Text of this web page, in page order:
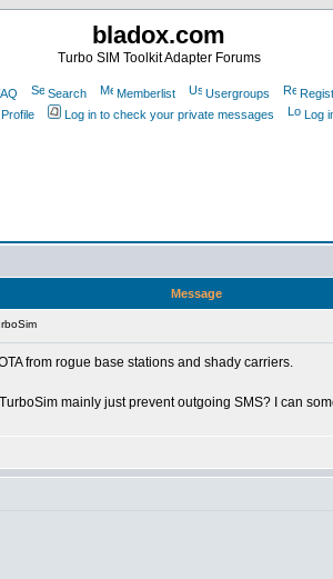
bladox.com
Turbo SIM Toolkit Adapter Forums
Search Memberlist Usergroups
Profile
Log in to check your private messages Log
Message
from rogue base stations and shady carriers.
mainly just prevent outgoing SMS? I can